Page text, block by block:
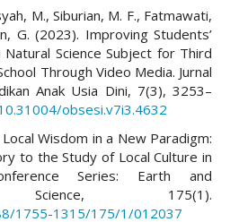
M., Siburian, M. F., Fatmawati,
G. (2023). Improving Students’
Science Subject for Third
Through Video Media. Jurnal
Anak Usia Dini, 7(3), 3253–
obsesi.v7i3.4632
Wisdom in a New Paradigm:
to the Study of Local Culture in
Series: Earth and
Science, 175(1).
1755-1315/175/1/012037